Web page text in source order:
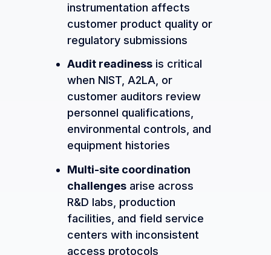
instrumentation affects
customer product quality or
regulatory submissions
Audit readinessis critical
when NIST, A2LA, or
customer auditors review
personnel qualifications,
environmental controls, and
equipment histories
Multi-site coordination
challengesarise across
R&D labs, production
facilities, and field service
centers with inconsistent
access protocols